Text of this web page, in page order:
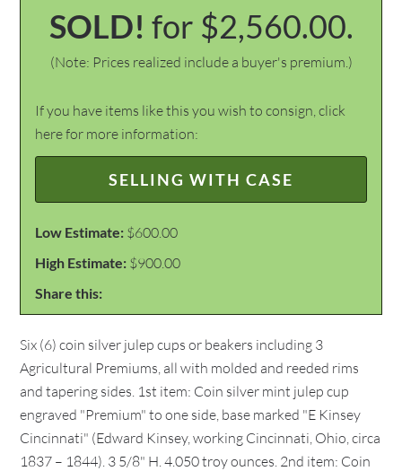
SOLD! for $2,560.00.
(Note: Prices realized include a buyer's premium.)
If you have items like this you wish to consign, click
here for more information:
SELLING WITH CASE
Low Estimate: $600.00
High Estimate: $900.00
Share this:
Six (6) coin silver julep cups or beakers including 3
Agricultural Premiums, all with molded and reeded rims
and tapering sides. 1st item: Coin silver mint julep cup
engraved "Premium" to one side, base marked "E Kinsey
Cincinnati" (Edward Kinsey, working Cincinnati, Ohio, circa
1837 – 1844). 3 5/8" H. 4.050 troy ounces. 2nd item: Coin